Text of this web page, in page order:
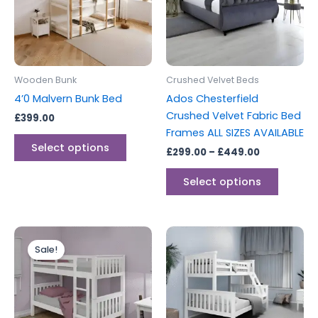
Wooden Bunk
4’0 Malvern Bunk Bed
£399.00
Select options
variants.
The
options
product
page
Crushed Velvet Beds
Ados Chesterfield
Crushed Velvet Fabric Bed
Frames ALL SIZES AVAILABLE
£299.00 – £449.00
Select options
The
options
may
the
Sale!price
was:
£299.00.
is:
£279.00.
product
multiple
variants.
This
has
multiple